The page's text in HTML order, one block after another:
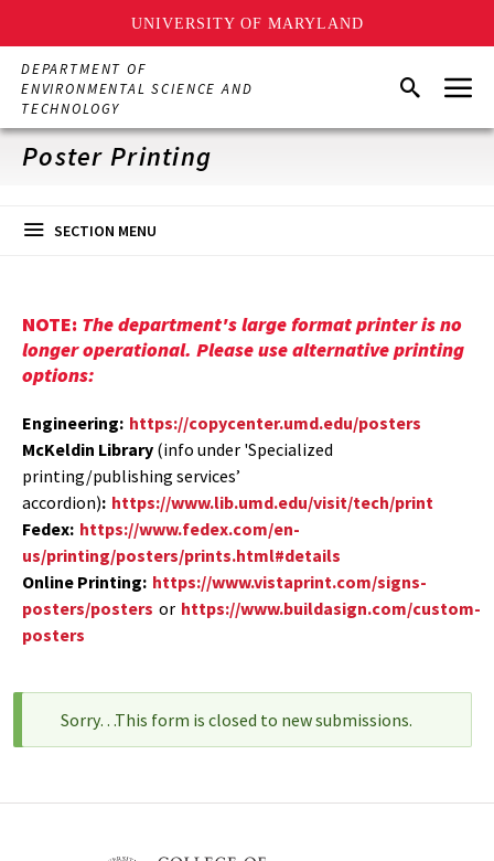
UNIVERSITY OF MARYLAND
Skip
main
content
DEPARTMENT OF
ENVIRONMENTAL SCIENCE AND
TECHNOLOGY
SearchMenu
Poster Printing
SECTION MENU
NOTE: The department's large format printer is no
longer operational. Please use alternative printing
options:
Engineering: https://copycenter.umd.edu/posters
McKeldin Library (info under 'Specialized
printing/publishing services’
accordion): https://www.lib.umd.edu/visit/tech/print
Fedex: https://www.fedex.com/en-
us/printing/posters/prints.html#details
Online Printing: https://www.vistaprint.com/signs-
posters/posters or https://www.buildasign.com/custom-
posters
Sorry…This form is closed to new submissions.